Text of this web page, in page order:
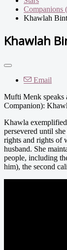
Companions
Khawlah
Khawlah
Email
Mufti Menk speaks
Companion):
Khawla
persevered until
rights and rights of
husband. She
people, including
him), the second